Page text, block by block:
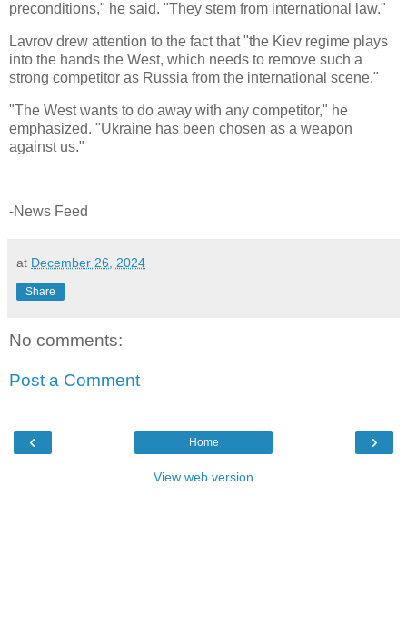
preconditions," he said. "They stem from international law."
Lavrov drew attention to the fact that "the Kiev regime plays
into the hands the West, which needs to remove such a
strong competitor as Russia from the international scene."
"The West wants to do away with any competitor," he
emphasized. "Ukraine has been chosen as a weapon
against us."
-News Feed
at December 26, 2024
Share
No comments:
Post a Comment
‹ ›
Home
View web version